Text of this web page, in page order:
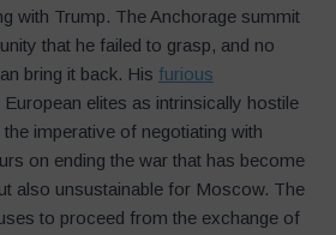
with Trump. The Anchorage summit
that he failed to grasp, and no
bring it back. His furious
European elites as intrinsically hostile
imperative of negotiating with
on ending the war that has become
also unsustainable for Moscow. The
to proceed from the exchange of